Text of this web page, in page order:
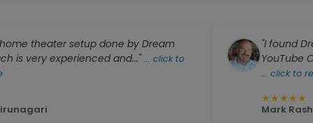
setup done by Dream
experienced and..."...click to
"I found
YouTube
click to read more
★
Mark Rash